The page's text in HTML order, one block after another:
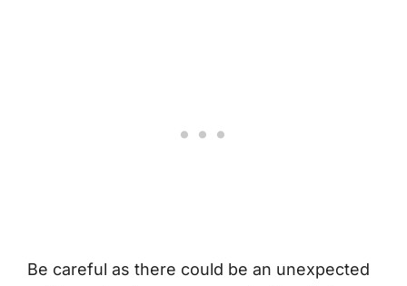
Be careful as there could be an unexpected